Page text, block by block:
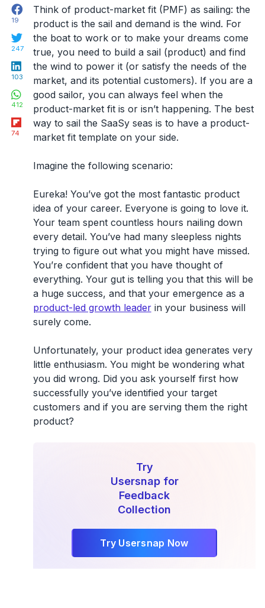
Facebook
19
Twitter
247
LinkedIn
103
WhatsApp
412
Flipboard
74
Think of product-market fit (PMF) as sailing: the
product is the sail and demand is the wind. For
the boat to work or to make your dreams come
true, you need to build a sail (product) and find
the wind to power it (or satisfy the needs of the
market, and its potential customers). If you are a
good sailor, you can always feel when the
product-market fit is or isn’t happening. The best
way to sail the SaaSy seas is to have a product-
market fit template on your side.
Imagine the following scenario:
Eureka! You’ve got the most fantastic product
idea of your career. Everyone is going to love it.
Your team spent countless hours nailing down
every detail. You’ve had many sleepless nights
trying to figure out what you might have missed.
You’re confident that you have thought of
everything. Your gut is telling you that this will be
a huge success, and that your emergence as a
product-led growth leaderin your business will
surely come.
Unfortunately, your product idea generates very
little enthusiasm. You might be wondering what
you did wrong. Did you ask yourself first how
successfully you’ve identified your target
customers and if you are serving them the right
product?
Try
Usersnap for
Feedback
Collection
Try Usersnap Now